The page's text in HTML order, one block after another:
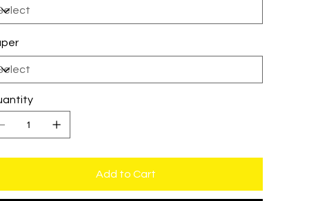
Add to Cart